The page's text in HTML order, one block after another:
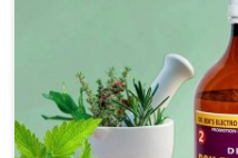
easy to administer and
medications, which
are designed to reduce
enhance immune
the